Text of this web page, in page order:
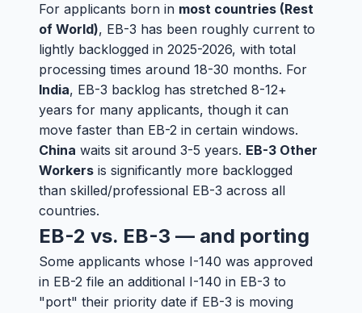
For applicants born in most countries (Rest
of World), EB-3 has been roughly current to
lightly backlogged in 2025-2026, with total
processing times around 18-30 months. For
India, EB-3 backlog has stretched 8-12+
years for many applicants, though it can
move faster than EB-2 in certain windows.
China waits sit around 3-5 years. EB-3 Other
Workers is significantly more backlogged
than skilled/professional EB-3 across all
countries.
EB-2 vs. EB-3 — and porting
Some applicants whose I-140 was approved
in EB-2 file an additional I-140 in EB-3 to
"port" their priority date if EB-3 is moving